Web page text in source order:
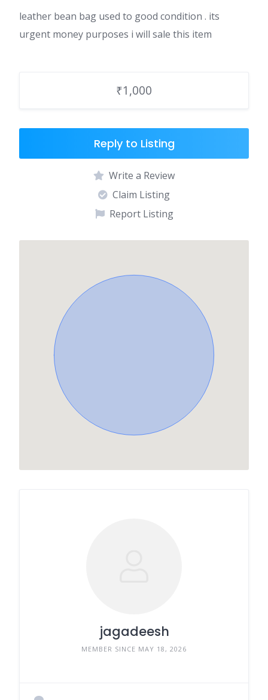
leather bean bag used to good condition . its
urgent money purposes i will sale this item
₹1,000
Reply to Listing
Write a Review
Claim Listing
Report Listing
jagadeesh
MEMBER SINCE MAY 18, 2026